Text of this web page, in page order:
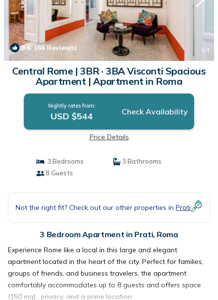
9.6(66 Reviews) 1/4
Central Rome | 3BR · 3BA Visconti Spacious
Apartment | Apartment in Roma
Nightly rates from:
USD $544 Check Availability
Price Details
3 Bedrooms
3 Bathrooms
8 Guests
Not the right fit? Check out our other properties in Prati
3 Bedroom Apartment in Prati, Roma
Experience Rome like a local in this large and elegant
apartment located in the heart of the city. Perfect for families,
groups of friends, and business travelers, the apartment
comfortably accommodates up to 8 guests and offers space
(150 mq) , privacy, and a prime location.